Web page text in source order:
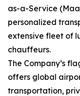
as-a-Service
personalized
extensive fleet of
chauffeurs.
The Company’s
offers global
transportation,